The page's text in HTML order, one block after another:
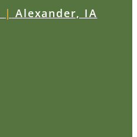
| Alexander, IA